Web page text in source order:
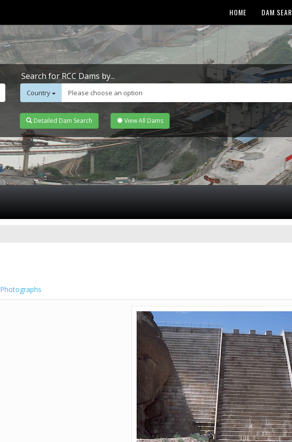
HOME DAM
Search for RCC Dams by...
Country Please choose an option
Detailed Dam Search View All Dams
Photographs